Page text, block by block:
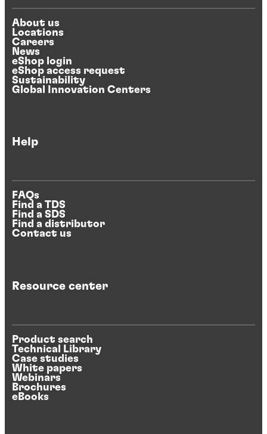
About us
Locations
Careers
News
eShop login
eShop access request
Sustainability
Global Innovation Centers
Help
FAQs
Find a TDS
Find a SDS
Find a distributor
Contact us
Resource center
Product search
Technical Library
Case studies
White papers
Webinars
Brochures
eBooks